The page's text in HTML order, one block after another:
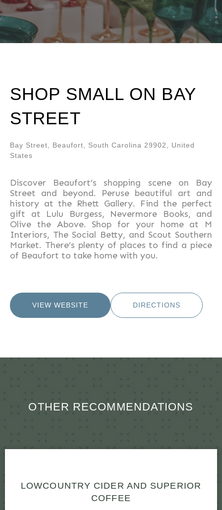
SHOP SMALL ON BAY
STREET
Bay Street, Beaufort, South Carolina 29902, United
States
Discover Beaufort’s shopping scene on Bay
Street and beyond. Peruse beautiful art and
history at the Rhett Gallery. Find the perfect
gift at Lulu Burgess, Nevermore Books, and
Olive the Above. Shop for your home at M
Interiors, The Social Betty, and Scout Southern
Market. There’s plenty of places to find a piece
of Beaufort to take home with you.
VIEW WEBSITE DIRECTIONS
OTHER RECOMMENDATIONS
LOWCOUNTRY CIDER AND SUPERIOR
COFFEE